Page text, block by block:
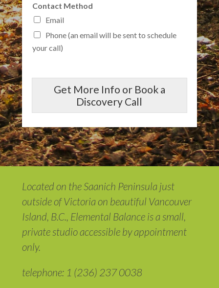
Contact Method
Email
Phone (an email will be sent to schedule
your call)
Get More Info or Book a
Discovery Call
Located on the Saanich Peninsula just
outside of Victoria on beautiful Vancouver
Island, B.C., Elemental Balance is a small,
private studio accessible by appointment
only.
telephone: 1 (236) 237 0038